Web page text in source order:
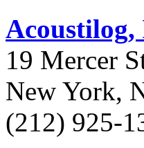
Acoustilog,
19 Mercer
New York,
(212) 925-